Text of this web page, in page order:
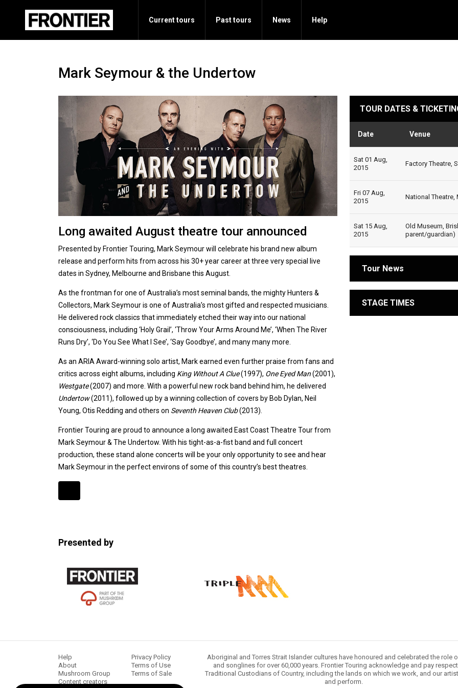
Current tours Past tours News Help
Mark Seymour & the Undertow
TOUR DATES &
Date Venue
Sat 01 Aug,
2015
Factory Theatre,
Fri 07 Aug,
2015
National Theatre,
Sat 15 Aug,
2015
Old Museum,
parent/guardian)
Tour News
STAGE TIMES
Long awaited August theatre tour announced
Presented by Frontier Touring, Mark Seymour will celebrate his brand new album
release and perform hits from across his 30+ year career at three very special live
dates in Sydney, Melbourne and Brisbane this August.
As the frontman for one of Australia’s most seminal bands, the mighty Hunters &
Collectors, Mark Seymour is one of Australia’s most gifted and respected musicians.
He delivered rock classics that immediately etched their way into our national
consciousness, including ‘Holy Grail’, ‘Throw Your Arms Around Me’, ‘When The River
Runs Dry’, ‘Do You See What I See’, ‘Say Goodbye’, and many many more.
As an ARIA Award-winning solo artist, Mark earned even further praise from fans and
critics across eight albums, including King Without A Clue(1997), One Eyed Man(2001),
Westgate(2007) and more. With a powerful new rock band behind him, he delivered
Undertow(2011), followed up by a winning collection of covers by Bob Dylan, Neil
Young, Otis Redding and others on Seventh Heaven Club(2013).
Frontier Touring are proud to announce a long awaited East Coast Theatre Tour from
Mark Seymour & The Undertow. With his tight-as-a-fist band and full concert
production, these stand alone concerts will be your only opportunity to see and hear
Mark Seymour in the perfect environs of some of this country’s best theatres.
Presented by
Help
About
Mushroom Group
Content creators
Privacy Policy
Terms of Use
Terms of Sale
Aboriginal and Torres Strait Islander cultures have honoured and celebrated the role
and songlines for over 60,000 years. Frontier Touring acknowledge and pay respect
Traditional Custodians of Country, including the lands on which we work, and our
and perform.